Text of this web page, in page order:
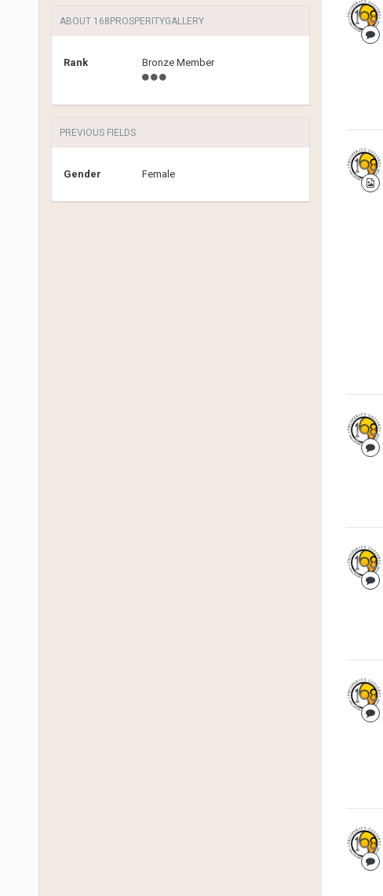
ABOUT 168PROSPERITYGALLERY
Rank Bronze Member
PREVIOUS FIELDS
Gender Female